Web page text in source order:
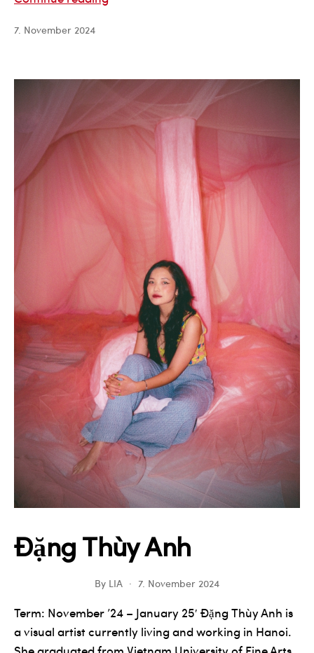
7. November 2024
Đặng Thùy Anh
By LIA 7. November 2024
Term: November ’24 – January 25′ Đặng Thùy Anh is
a visual artist currently living and working in Hanoi.